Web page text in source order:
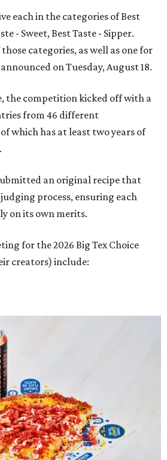
each in the categories of Best
- Sweet, Best Taste - Sipper.
categories, as well as one for
on Tuesday, August 18.
the competition kicked off with a
from 46 different
which has at least two years of
an original recipe that
process, ensuring each
on its own merits.
for the 2026 Big Tex Choice
creators) include: